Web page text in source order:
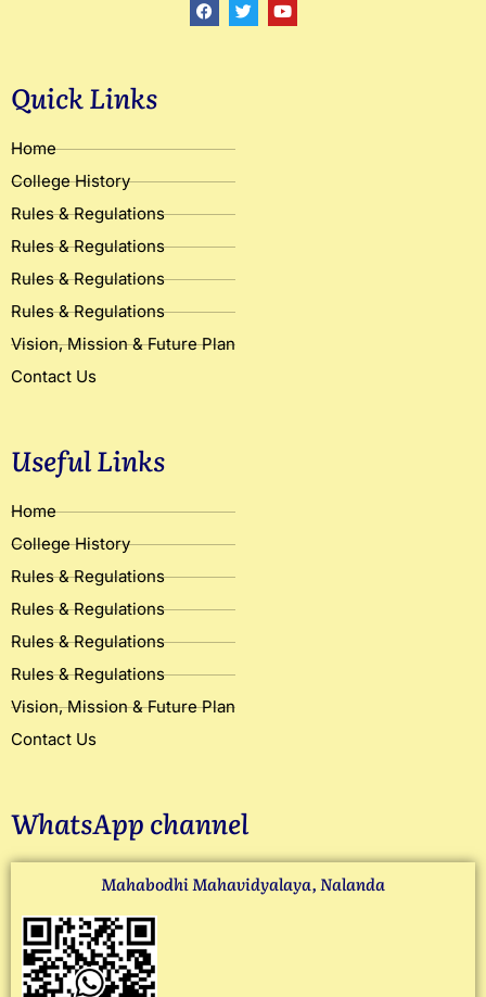
a w o
Quick Links
Home
College History
Rules & Regulations
Rules & Regulations
Rules & Regulations
Rules & Regulations
Vision, Mission & Future Plan
Contact Us
Useful Links
Home
College History
Rules & Regulations
Rules & Regulations
Rules & Regulations
Rules & Regulations
Vision, Mission & Future Plan
Contact Us
WhatsApp channel
Mahabodhi Mahavidyalaya, Nalanda